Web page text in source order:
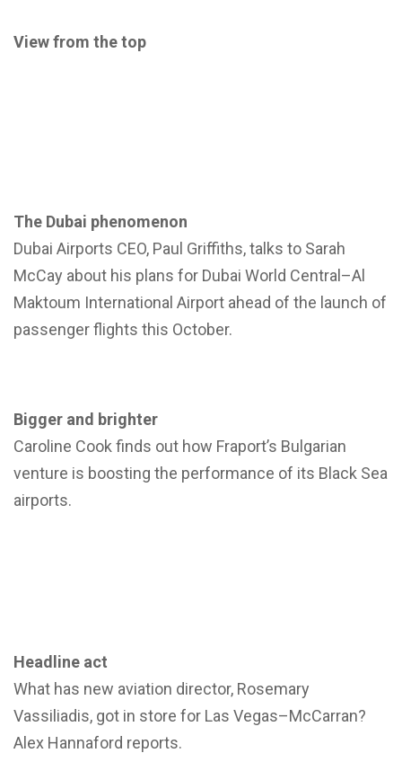
View from the top
The Dubai phenomenon
Dubai Airports CEO, Paul Griffiths, talks to Sarah
McCay about his plans for Dubai World Central–Al
Maktoum International Airport ahead of the launch of
passenger flights this October.
Bigger and brighter
Caroline Cook finds out how Fraport’s Bulgarian
venture is boosting the performance of its Black Sea
airports.
Headline act
What has new aviation director, Rosemary
Vassiliadis, got in store for Las Vegas–McCarran?
Alex Hannaford reports.